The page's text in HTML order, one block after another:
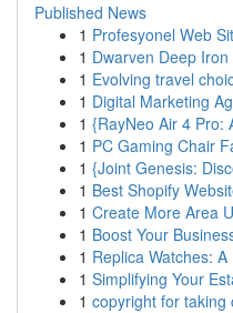
Published News
1 Profesyonel Web
1 Dwarven Deep
1 Evolving travel
1 Digital Marketing
1 {RayNeo Air 4 Pro:
1 PC Gaming Chair
1 {Joint Genesis:
1 Best Shopify
1 Create More Area
1 Boost Your
1 Replica Watches:
1 Simplifying Your
1 copyright for taking